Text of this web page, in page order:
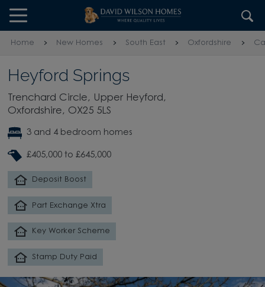
Skip to content
Skip to footer
Home New Homes South East Oxfordshire
Heyford Springs
Trenchard Circle, Upper Heyford,
Oxfordshire, OX25 5LS
3 and 4 bedroom homes
£405,000 to £645,000
Deposit Boost
Part Exchange Xtra
Key Worker Scheme
Stamp Duty Paid